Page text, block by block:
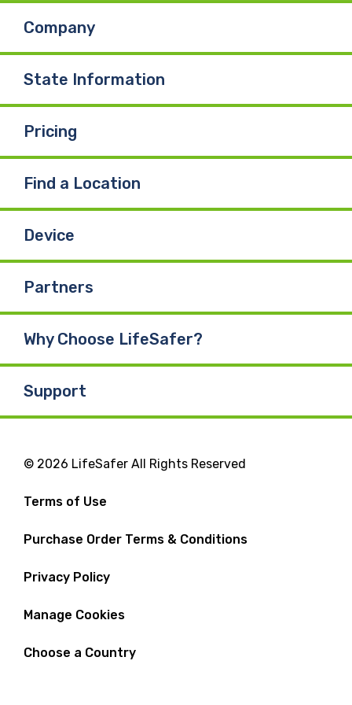
o
o
k
I
n
Company
State Information
Pricing
Find a Location
Device
Partners
Why Choose LifeSafer?
Support
© 2026 LifeSafer All Rights Reserved
Terms of Use
Purchase Order Terms & Conditions
Privacy Policy
Manage Cookies
Choose a Country